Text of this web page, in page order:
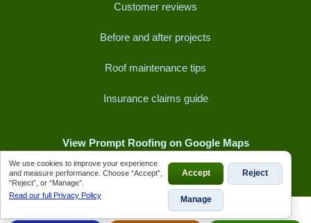
Customer reviews
Before and after projects
Roof maintenance tips
Insurance claims guide
View Prompt Roofing on Google Maps
We use cookies to improve your experience
and measure performance. Choose “Accept”,
“Reject”, or “Manage”.
Read our full Privacy Policy
Accept Reject
Manage